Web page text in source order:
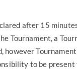
after 15
Tournament, a
however
to be